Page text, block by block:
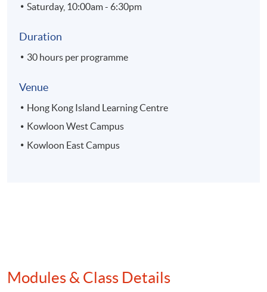
Saturday, 10:00am - 6:30pm
Duration
30 hours per programme
Venue
Hong Kong Island Learning Centre
Kowloon West Campus
Kowloon East Campus
Modules & Class Details